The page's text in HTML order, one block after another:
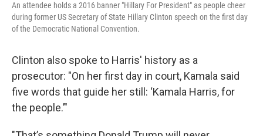
An attendee holds a 2016 banner "Hillary For President" as people cheer
during former US Secretary of State Hillary Clinton speech on the first day
of the Democratic National Convention.
Clinton also spoke to Harris' history as a
prosecutor: "On her first day in court, Kamala said
five words that guide her still: ‘Kamala Harris, for
the people.’"